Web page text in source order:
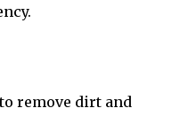
remove dirt and